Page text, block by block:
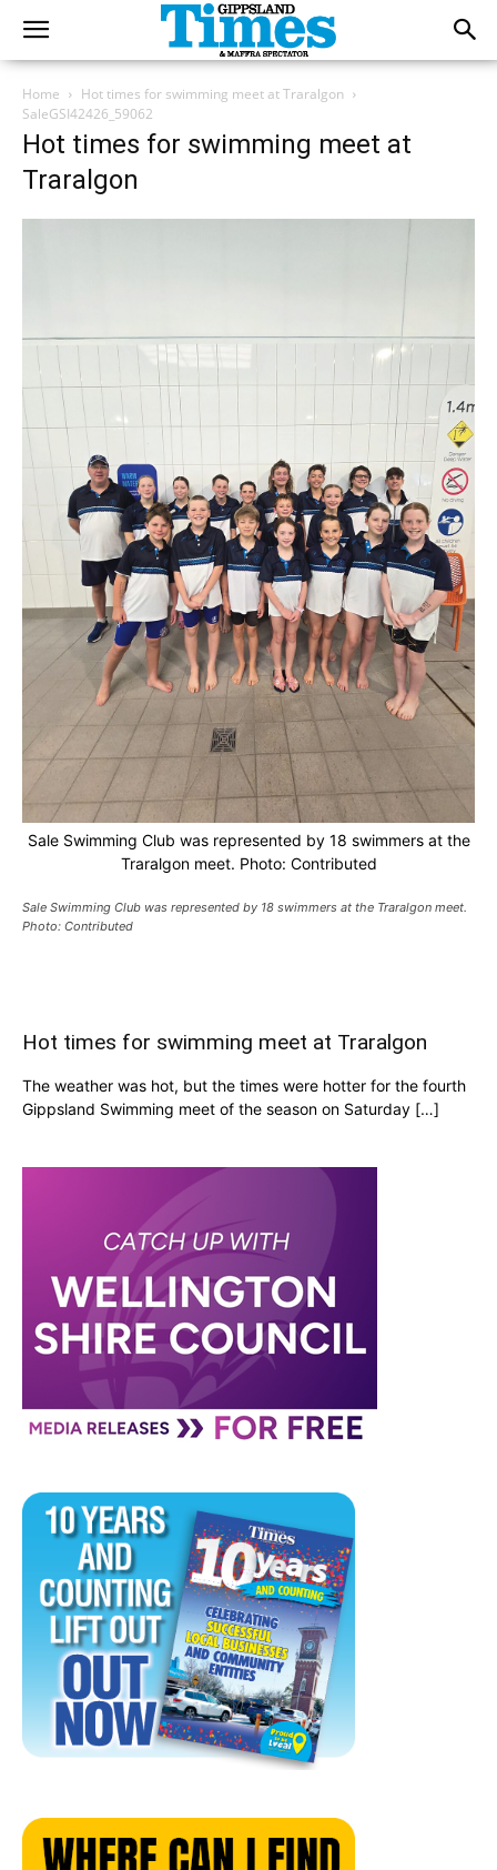
Home
Hot times for swimming meet at Traralgon
SaleGSI42426_59062
Hot times for swimming meet at
Traralgon
Sale Swimming Club was represented by 18 swimmers at the
Traralgon meet. Photo: Contributed
Sale Swimming Club was represented by 18 swimmers at the Traralgon meet.
Photo: Contributed
Hot times for swimming meet at Traralgon
The weather was hot, but the times were hotter for the fourth
Gippsland Swimming meet of the season on Saturday […]